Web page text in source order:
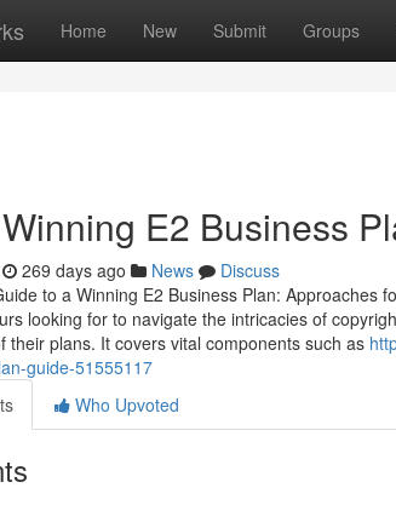
Home New Submit Groups
E2 Business
269 days ago News
Discuss
to a Winning E2 Business Plan: Approaches
looking for to navigate the intricacies of
their plans. It covers vital components such as
guide-51555117
Who Upvoted